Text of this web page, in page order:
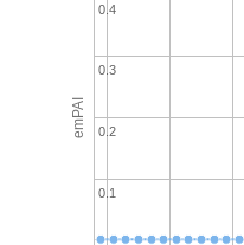
emPAI
0.1
0.2
0.3
0.4